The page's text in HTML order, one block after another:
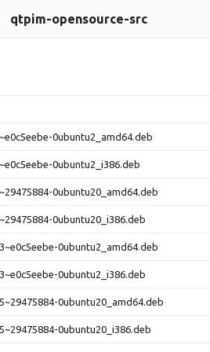
qtpim-opensource-src
0ubuntu2_amd64.deb
0ubuntu2_i386.deb
0ubuntu20_amd64.deb
0ubuntu20_i386.deb
0ubuntu2_amd64.deb
0ubuntu2_i386.deb
0ubuntu20_amd64.deb
0ubuntu20_i386.deb